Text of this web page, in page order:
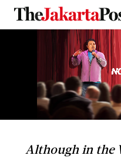
Although in the